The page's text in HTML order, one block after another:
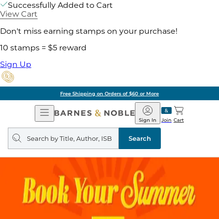
Successfully Added to Cart
View Cart
Don't miss earning stamps on your purchase!
10 stamps = $5 reward
Sign Up
Open
Navigation
Barnes
&
Noble
Join
Sign In Cart
Search
query
Search